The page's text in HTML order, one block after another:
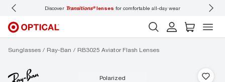
Discover Transitions®lenses for comfortable all-day wear
Sunglasses Ray-Ban RB3025 Aviator Flash Lenses
polarized